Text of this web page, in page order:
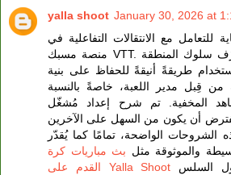
yalla shoot January 30, 2026 at
مع الانتقالات التفاعلية في
منصة مسبك VTT. يُعد استخدام مُعرّف سلوك المنطقة (UUID)
طريقةً أنيقةً للحفاظ على بنية
من قِبل مدير اللعبة، خاصةً بالنسبة
المخفية. تم شرح إعداد مُشغّل
أن يكون من السهل على الآخرين
الشروحات الواضحة، تمامًا كما يُقدّر
والموثوقة مثل بث مباريات كرة
القدم على Yalla Shoot